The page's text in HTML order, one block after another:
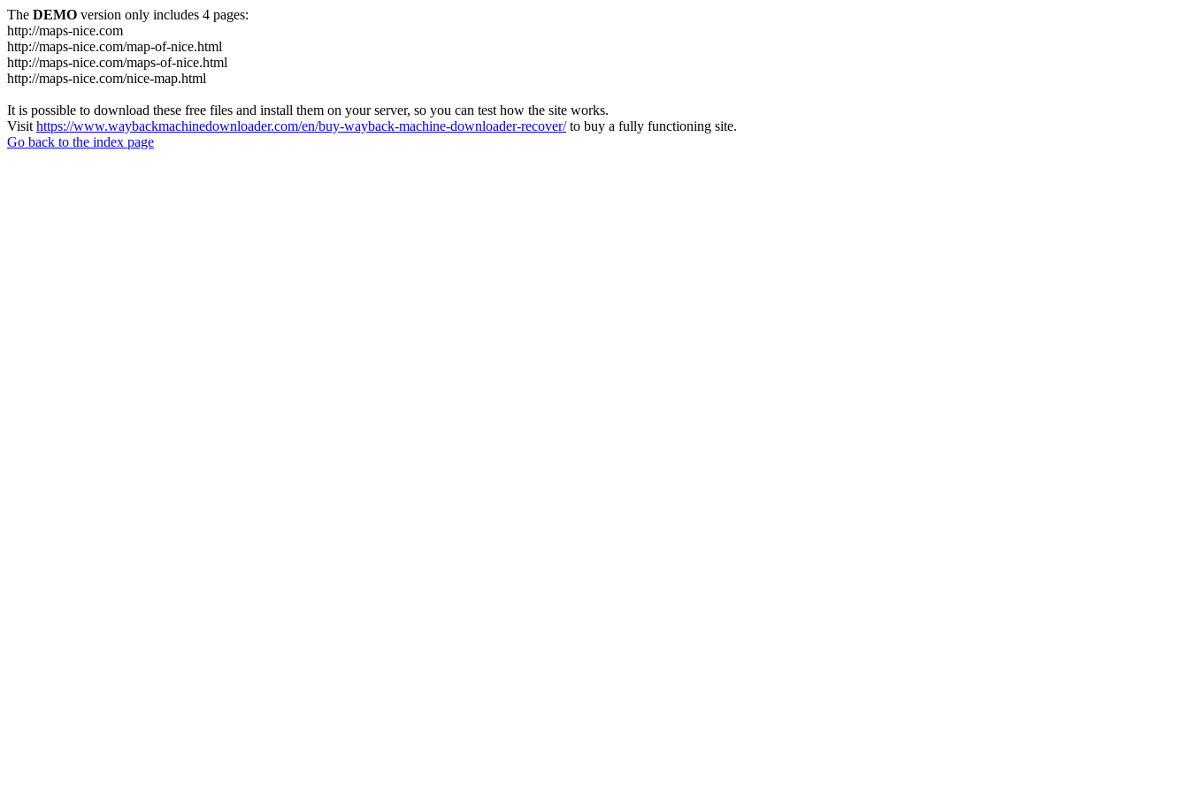
The DEMO version only includes 4 pages:
http://maps-nice.com
http://maps-nice.com/map-of-nice.html
http://maps-nice.com/maps-of-nice.html
http://maps-nice.com/nice-map.html
It is possible to download these free files and install them on your server, so you can test how the site works.
Visit https://www.waybackmachinedownloader.com/en/buy-wayback-machine-downloader-recover/to buy a fully functioning site.
Go back to the index page